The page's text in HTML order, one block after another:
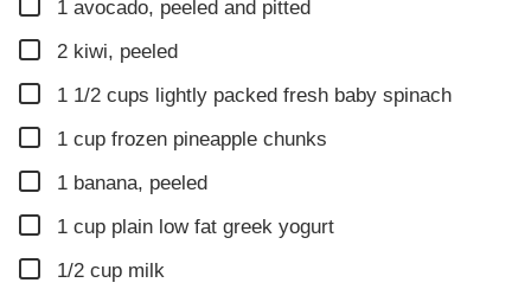
▢
1 avocado, peeled and pitted
▢
2 kiwi, peeled
▢
1 1/2 cups lightly packed fresh baby spinach
▢
1 cup frozen pineapple chunks
▢
1 banana, peeled
▢
1 cup plain low fat greek yogurt
▢
1/2 cup milk